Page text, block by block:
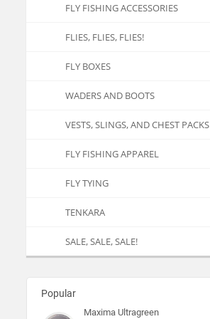
FLY FISHING ACCESSORIES
FLIES, FLIES, FLIES!
FLY BOXES
WADERS AND BOOTS
VESTS, SLINGS, AND CHEST PACKS
FLY FISHING APPAREL
FLY TYING
TENKARA
SALE, SALE, SALE!
Popular
Maxima Ultragreen